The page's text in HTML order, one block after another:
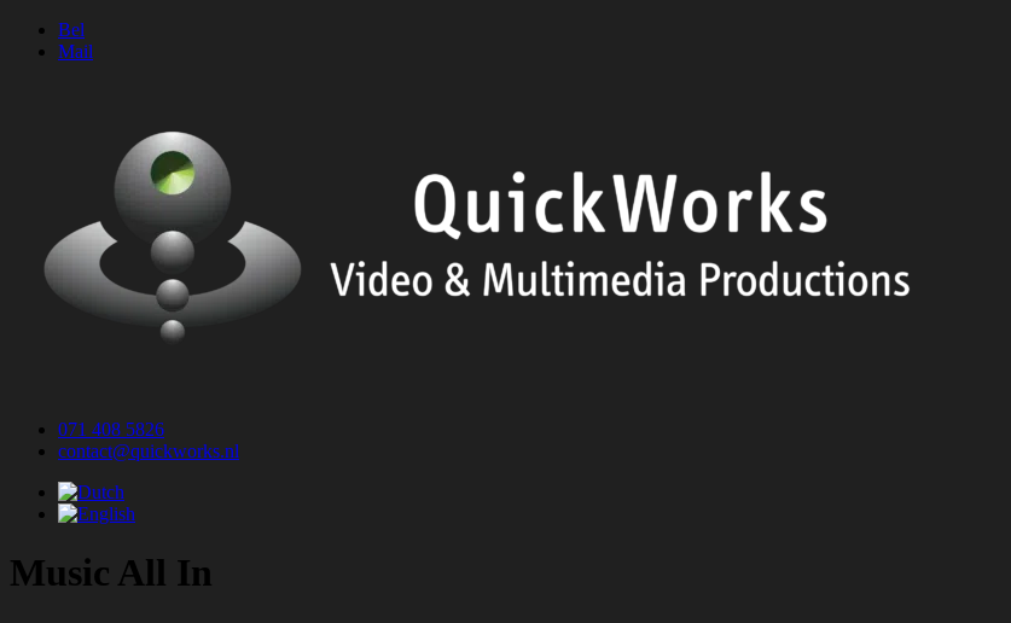
Skip
Bel
Mail
071 408 5826
contact@quickworks.nl
Music All In